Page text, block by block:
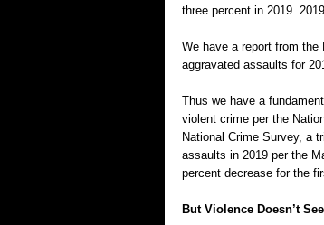
three percent in 2019.
We have a report from
aggravated assaults for
Thus we have a
violent crime per the
National Crime Survey, a
assaults in 2019 per the
percent decrease for the
But Violence Doesn’t